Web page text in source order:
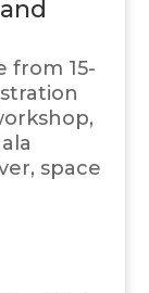
from 15-
space